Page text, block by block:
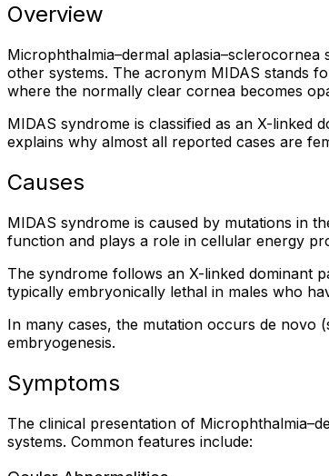
Overview
Microphthalmia–dermal
other systems. The acronym MIDAS stands
where the normally clear cornea becomes
MIDAS syndrome is classified as an X-linked
explains why almost all reported cases are
Causes
MIDAS syndrome is caused by mutations in
function and plays a role in cellular energy
The syndrome follows an X-linked dominant
typically embryonically lethal in males who
In many cases, the mutation occurs de novo
embryogenesis.
Symptoms
The clinical presentation of
systems. Common features include: